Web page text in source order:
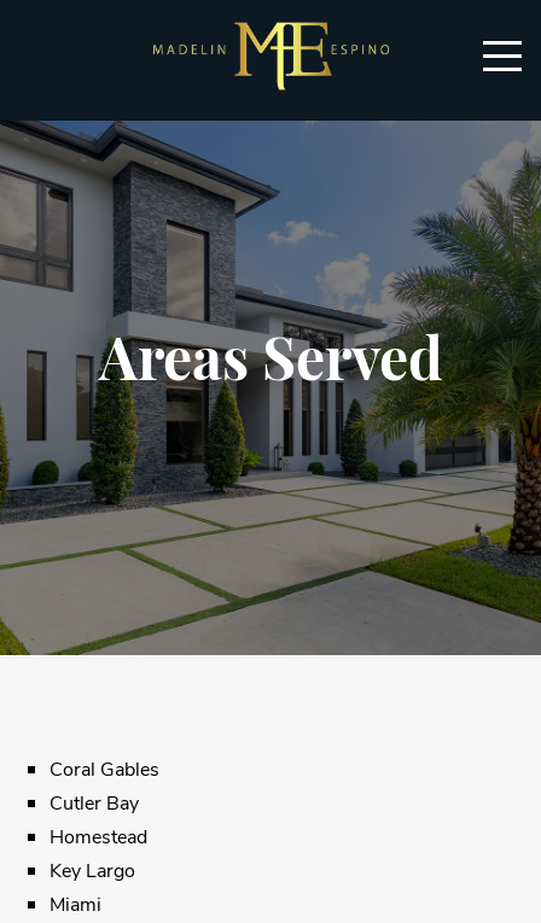
Areas Served
Coral Gables
Cutler Bay
Homestead
Key Largo
Miami